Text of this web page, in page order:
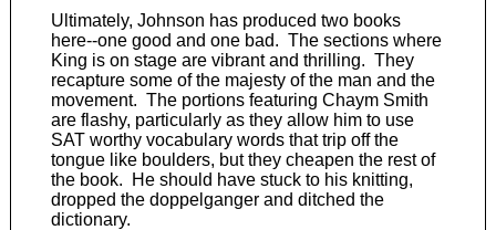
Ultimately, Johnson has produced two books
here--one good and one bad. The sections where
King is on stage are vibrant and thrilling. They
recapture some of the majesty of the man and the
movement. The portions featuring Chaym Smith
are flashy, particularly as they allow him to use
SAT worthy vocabulary words that trip off the
tongue like boulders, but they cheapen the rest of
the book. He should have stuck to his knitting,
dropped the doppelganger and ditched the
dictionary.